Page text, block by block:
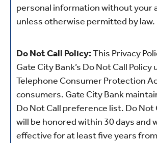
personal information without your
unless otherwise permitted by law.
Do Not Call Policy:This Privacy
Gate City Bank’s Do Not Call Policy
Telephone Consumer Protection
consumers. Gate City Bank
Do Not Call preference list. Do Not
will be honored within 30 days and
effective for at least five years